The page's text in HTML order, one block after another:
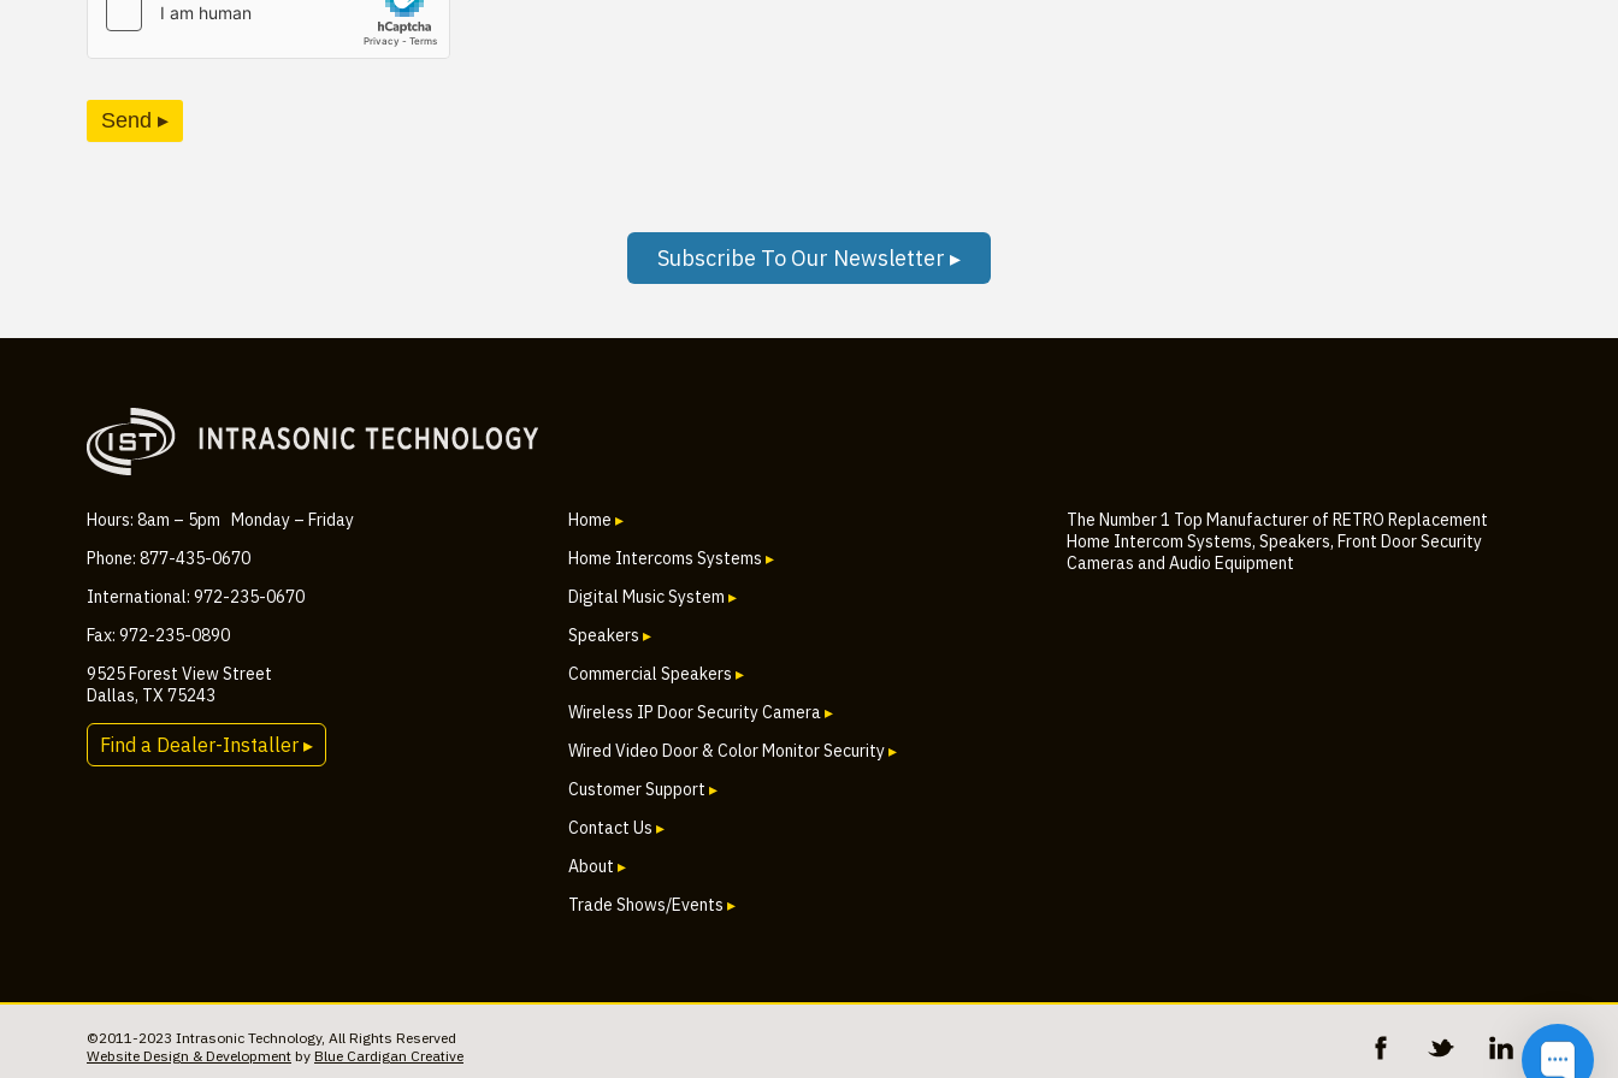
Send ▸
Subscribe To Our Newsletter ▸
Hours: 8am – 5pm Monday – Friday
Phone: 877-435-0670
International: 972-235-0670
Fax: 972-235-0890
9525 Forest View Street
Dallas, TX 75243
Find a Dealer-Installer ▸
Home ▸
Home Intercoms Systems ▸
Digital Music System ▸
Speakers ▸
Commercial Speakers ▸
Wireless IP Door Security Camera▸
Wired Video Door & Color Monitor Security▸
Customer Support ▸
Contact Us ▸
About ▸
Trade Shows/Events ▸
The Number 1 Top Manufacturer of RETRO Replacement
Home Intercom Systems, Speakers, Front Door Security
Cameras and Audio Equipment
©2011-2023 Intrasonic Technology, All Rights Reserved
Website Design & Development by Blue Cardigan Creative